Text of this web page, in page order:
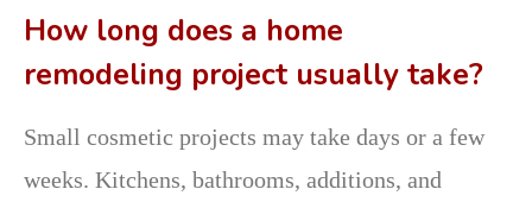
How long does a home
remodeling project usually take?
Small cosmetic projects may take days or a few
weeks. Kitchens, bathrooms, additions, and